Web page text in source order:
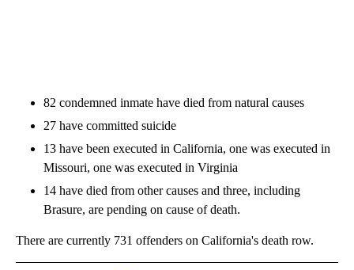
82 condemned inmate have died from natural causes
27 have committed suicide
13 have been executed in California, one was executed in
Missouri, one was executed in Virginia
14 have died from other causes and three, including
Brasure, are pending on cause of death.
There are currently 731 offenders on California's death row.